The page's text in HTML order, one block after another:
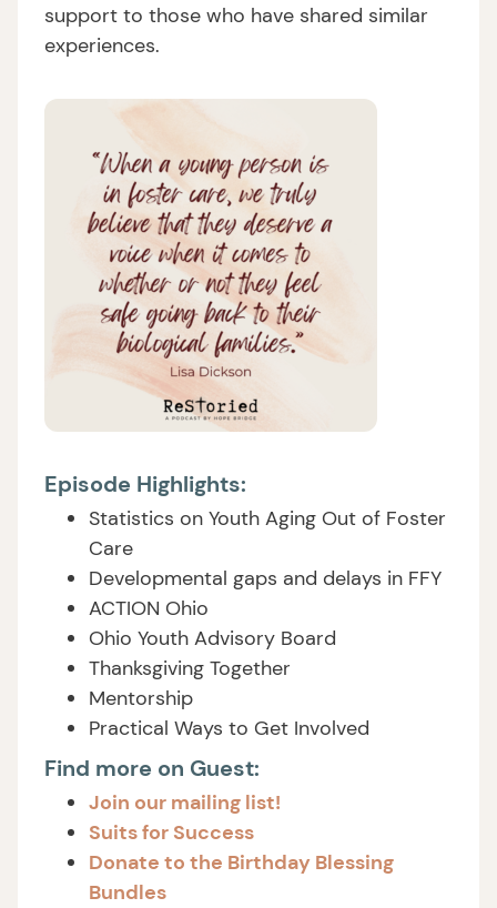
support to those who have shared similar
experiences.
Episode Highlights:
Statistics on Youth Aging Out of Foster
Care
Developmental gaps and delays in FFY
ACTION Ohio
Ohio Youth Advisory Board
Thanksgiving Together
Mentorship
Practical Ways to Get Involved
Find more on Guest:
Join our mailing list!
Suits for Success
Donate to the Birthday Blessing
Bundles